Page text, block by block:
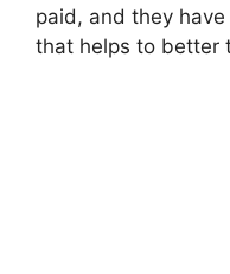
paid, and they
that helps to better